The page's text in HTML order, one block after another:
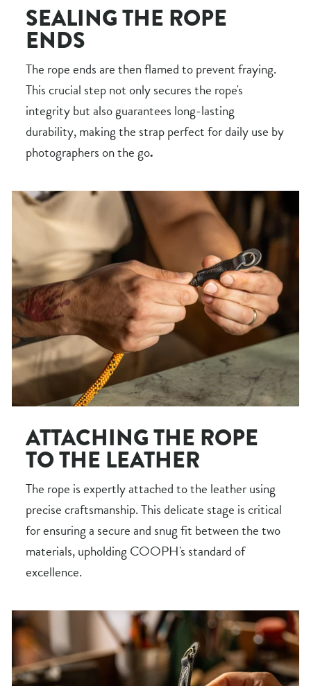
SEALING THE ROPE
ENDS
The rope ends are then flamed to prevent fraying.
This crucial step not only secures the rope's
integrity but also guarantees long-lasting
durability, making the strap perfect for daily use by
photographers on the go.
ATTACHING THE ROPE
TO THE LEATHER
The rope is expertly attached to the leather using
precise craftsmanship. This delicate stage is critical
for ensuring a secure and snug fit between the two
materials, upholding COOPH's standard of
excellence.